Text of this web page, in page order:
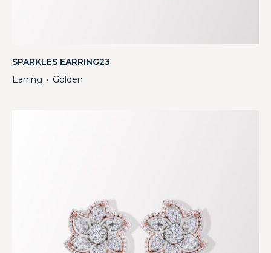
SPARKLES EARRING23
Earring ・ Golden